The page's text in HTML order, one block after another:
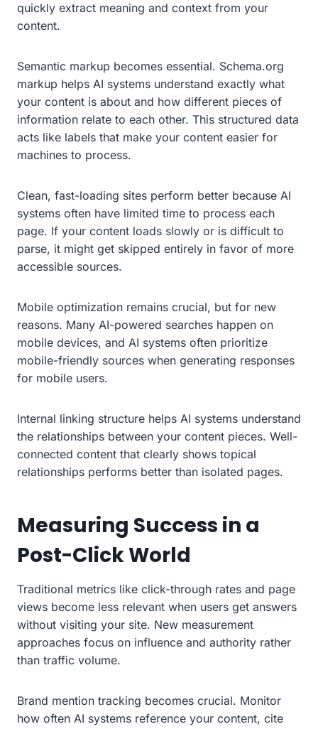
quickly extract meaning and context from your
content.
Semantic markup becomes essential. Schema.org
markup helps AI systems understand exactly what
your content is about and how different pieces of
information relate to each other. This structured data
acts like labels that make your content easier for
machines to process.
Clean, fast-loading sites perform better because AI
systems often have limited time to process each
page. If your content loads slowly or is difficult to
parse, it might get skipped entirely in favor of more
accessible sources.
Mobile optimization remains crucial, but for new
reasons. Many AI-powered searches happen on
mobile devices, and AI systems often prioritize
mobile-friendly sources when generating responses
for mobile users.
Internal linking structure helps AI systems understand
the relationships between your content pieces. Well-
connected content that clearly shows topical
relationships performs better than isolated pages.
Measuring Success in a
Post-Click World
Traditional metrics like click-through rates and page
views become less relevant when users get answers
without visiting your site. New measurement
approaches focus on influence and authority rather
than traffic volume.
Brand mention tracking becomes crucial. Monitor
how often AI systems reference your content, cite